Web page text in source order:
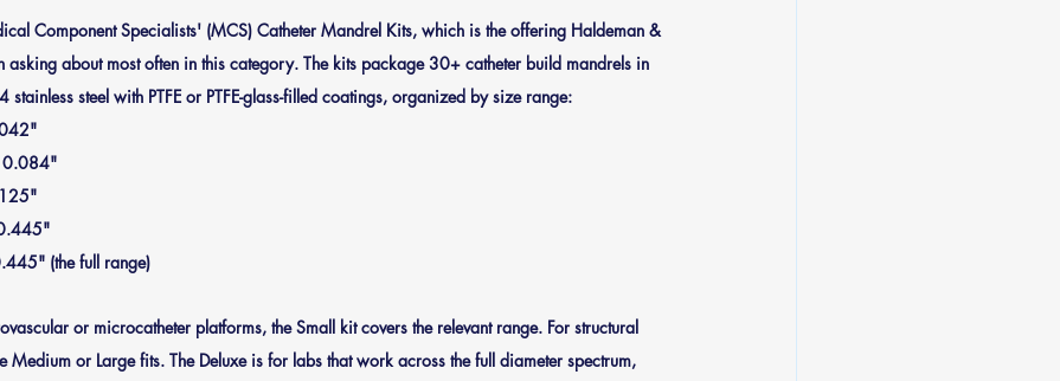
Component Specialists' (MCS) Catheter Mandrel Kits, which is the offering Haldeman &
asking about most often in this category. The kits package 30+ catheter build mandrels in
steel with PTFE or PTFE-glass-filled coatings, organized by size range:
(the full range)
or microcatheter platforms, the Small kit covers the relevant range. For structural
Medium or Large fits. The Deluxe is for labs that work across the full diameter spectrum,